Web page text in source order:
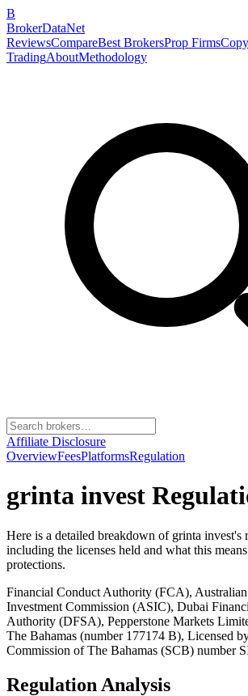
B
BrokerDataNet
ReviewsCompareBest BrokersProp FirmsCopy
TradingAboutMethodology
Affiliate Disclosure
OverviewFeesPlatformsRegulation
grinta invest
Here is a detailed breakdown of grinta invest's
including the licenses held and what this
protections.
Financial Conduct Authority (FCA), Australian
Investment Commission (ASIC), Dubai
Authority (DFSA), Pepperstone Markets
The Bahamas (number 177174 B), Licensed
Commission of The Bahamas (SCB) number
Regulation Analysis